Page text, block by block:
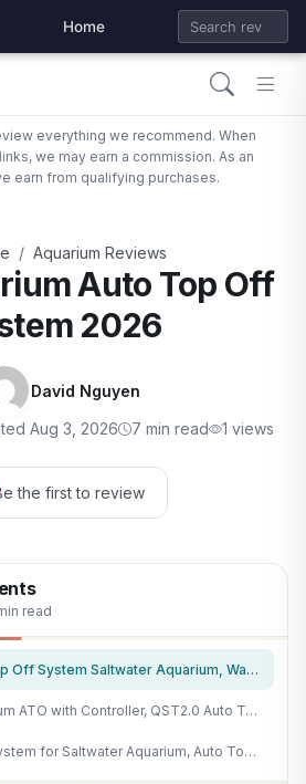
Home
everything we recommend. When
we may earn a commission. As an
earn from qualifying purchases.
/ Aquarium Reviews
Auto Top Off
2026
David Nguyen
Aug 3, 2026 7 min read 1 views
the first to review
read
Useek Auto Top Off System Saltwater Aquarium, Water ATO for Reef Fresh Tank
FZONE Aquarium ATO with Controller, QST2.0 Auto Top Off System for Saltwater Aquarium & Freshwater Aquarium
FZONE ATO System for Saltwater Aquarium, Auto Top Off with Dual Optical Sensors for Reef and Freshwater Tanks (Green)